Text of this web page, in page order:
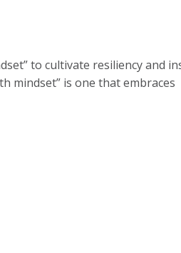
to cultivate resiliency and
mindset” is one that embraces